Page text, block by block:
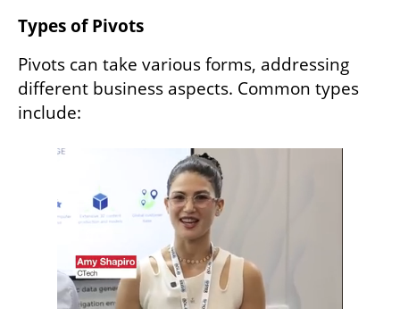
Types of Pivots
Pivots can take various forms, addressing
different business aspects. Common types
include: